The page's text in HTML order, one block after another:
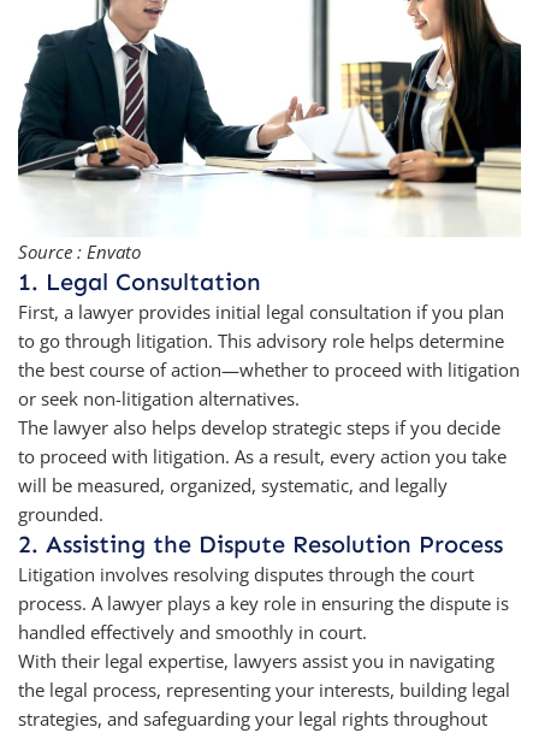
Source : Envato
1. Legal Consultation
First, a lawyer provides initial legal consultation if you plan
to go through litigation. This advisory role helps determine
the best course of action—whether to proceed with litigation
or seek non-litigation alternatives.
The lawyer also helps develop strategic steps if you decide
to proceed with litigation. As a result, every action you take
will be measured, organized, systematic, and legally
grounded.
2. Assisting the Dispute Resolution Process
Litigation involves resolving disputes through the court
process. A lawyer plays a key role in ensuring the dispute is
handled effectively and smoothly in court.
With their legal expertise, lawyers assist you in navigating
the legal process, representing your interests, building legal
strategies, and safeguarding your legal rights throughout